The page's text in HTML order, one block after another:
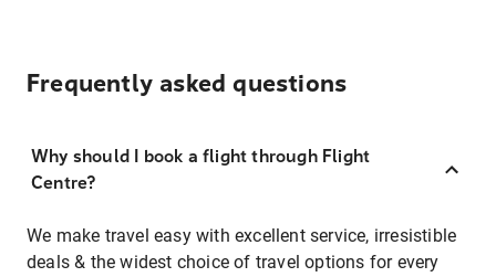
Frequently asked questions
Why should I book a flight through Flight
Centre?
We make travel easy with excellent service, irresistible
deals & the widest choice of travel options for every